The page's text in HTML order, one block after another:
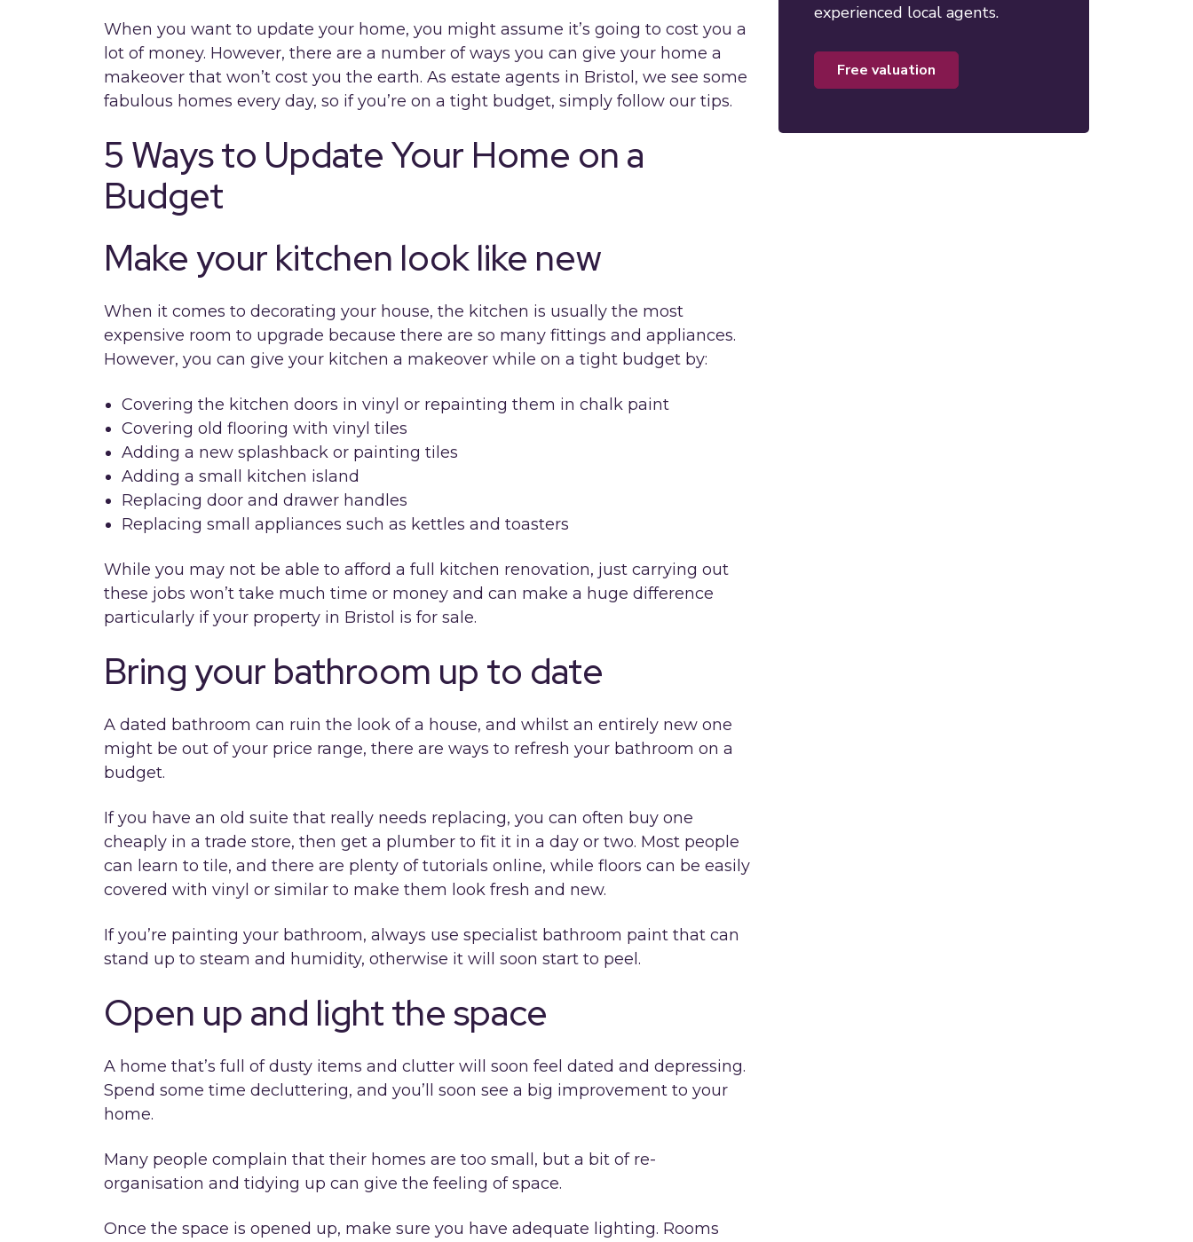
When you want to update your home, you might assume it’s going to cost you a
lot of money. However, there are a number of ways you can give your home a
makeover that won’t cost you the earth. As estate agents in Bristol, we see some
fabulous homes every day, so if you’re on a tight budget, simply follow our tips.
5 Ways to Update Your Home on a
Budget
Make your kitchen look like new
When it comes to decorating your house, the kitchen is usually the most
expensive room to upgrade because there are so many fittings and appliances.
However, you can give your kitchen a makeover while on a tight budget by:
Covering the kitchen doors in vinyl or repainting them in chalk paint
Covering old flooring with vinyl tiles
Adding a new splashback or painting tiles
Adding a small kitchen island
Replacing door and drawer handles
Replacing small appliances such as kettles and toasters
While you may not be able to afford a full kitchen renovation, just carrying out
these jobs won’t take much time or money and can make a huge difference
particularly if your property in Bristol is for sale.
Bring your bathroom up to date
A dated bathroom can ruin the look of a house, and whilst an entirely new one
might be out of your price range, there are ways to refresh your bathroom on a
budget.
If you have an old suite that really needs replacing, you can often buy one
cheaply in a trade store, then get a plumber to fit it in a day or two. Most people
can learn to tile, and there are plenty of tutorials online, while floors can be easily
covered with vinyl or similar to make them look fresh and new.
If you’re painting your bathroom, always use specialist bathroom paint that can
stand up to steam and humidity, otherwise it will soon start to peel.
Open up and light the space
A home that’s full of dusty items and clutter will soon feel dated and depressing.
Spend some time decluttering, and you’ll soon see a big improvement to your
home.
Many people complain that their homes are too small, but a bit of re-
organisation and tidying up can give the feeling of space.
Once the space is opened up, make sure you have adequate lighting. Rooms
experienced local agents.
free valuation